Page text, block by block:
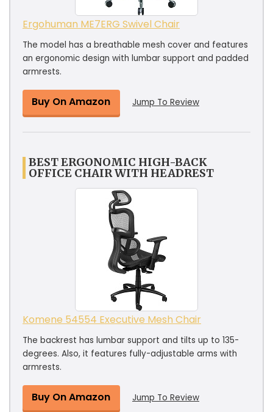
Ergohuman ME7ERG Swivel Chair
The model has a breathable mesh cover and features
an ergonomic design with lumbar support and padded
armrests.
Buy On Amazon Jump To Review
BEST ERGONOMIC HIGH-BACK
OFFICE CHAIR WITH HEADREST
Komene 54554 Executive Mesh Chair
The backrest has lumbar support and tilts up to 135-
degrees. Also, it features fully-adjustable arms with
armrests.
Buy On Amazon Jump To Review